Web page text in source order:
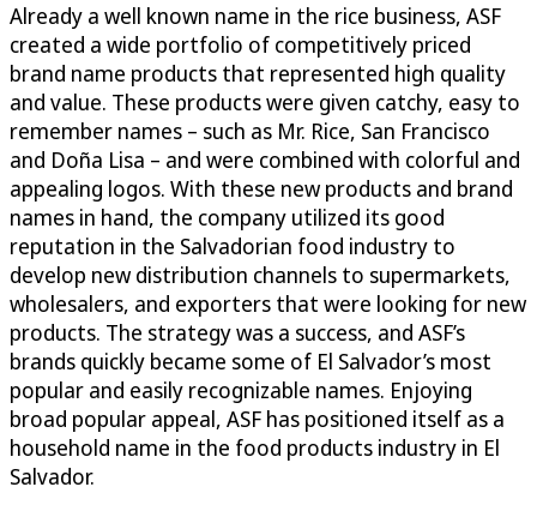
Already a well known name in the rice business, ASF
created a wide portfolio of competitively priced
brand name products that represented high quality
and value. These products were given catchy, easy to
remember names – such as Mr. Rice, San Francisco
and Doña Lisa – and were combined with colorful and
appealing logos. With these new products and brand
names in hand, the company utilized its good
reputation in the Salvadorian food industry to
develop new distribution channels to supermarkets,
wholesalers, and exporters that were looking for new
products. The strategy was a success, and ASF’s
brands quickly became some of El Salvador’s most
popular and easily recognizable names. Enjoying
broad popular appeal, ASF has positioned itself as a
household name in the food products industry in El
Salvador.